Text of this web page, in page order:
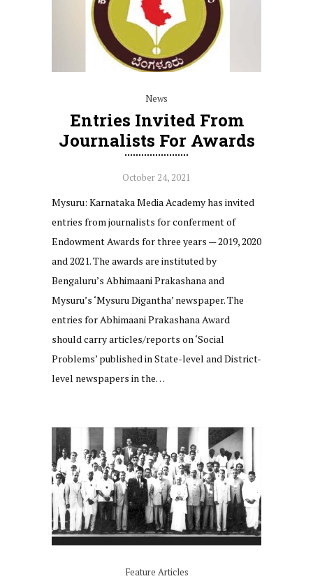
News
Entries Invited From
Journalists For Awards
October 24, 2021
Mysuru: Karnataka Media Academy has invited
entries from journalists for conferment of
Endowment Awards for three years — 2019, 2020
and 2021. The awards are instituted by
Bengaluru’s Abhimaani Prakashana and
Mysuru’s ‘Mysuru Digantha’ newspaper. The
entries for Abhimaani Prakashana Award
should carry articles/reports on ‘Social
Problems’ published in State-level and District-
level newspapers in the…
Feature Articles